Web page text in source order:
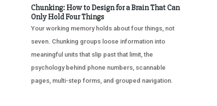
Chunking: How to Design for a Brain That Can
Only Hold Four Things
Your working memory holds about four things, not
seven. Chunking groups loose information into
meaningful units that slip past that limit, the
psychology behind phone numbers, scannable
pages, multi-step forms, and grouped navigation.